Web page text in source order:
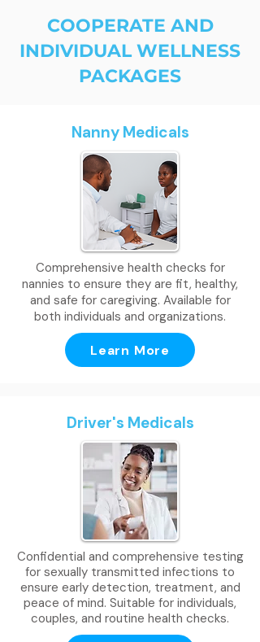
COOPERATE AND
INDIVIDUAL WELLNESS
PACKAGES
Nanny Medicals
Comprehensive health checks for
nannies to ensure they are fit, healthy,
and safe for caregiving. Available for
both individuals and organizations.
Learn More
Driver's Medicals
Confidential and comprehensive testing
for sexually transmitted infections to
ensure early detection, treatment, and
peace of mind. Suitable for individuals,
couples, and routine health checks.